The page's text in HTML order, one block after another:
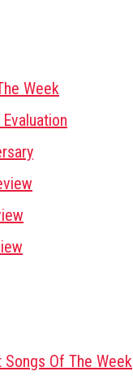
Week
Songs Of The Week